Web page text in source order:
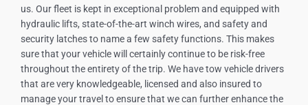
us. Our fleet is kept in exceptional problem and equipped with
hydraulic lifts, state-of-the-art winch wires, and safety and
security latches to name a few safety functions. This makes
sure that your vehicle will certainly continue to be risk-free
throughout the entirety of the trip. We have tow vehicle drivers
that are very knowledgeable, licensed and also insured to
manage your travel to ensure that we can further enhance the